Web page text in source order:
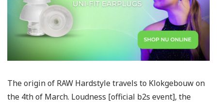
The origin of RAW Hardstyle travels to Klokgebouw on
the 4th of March. Loudness [official b2s event], the